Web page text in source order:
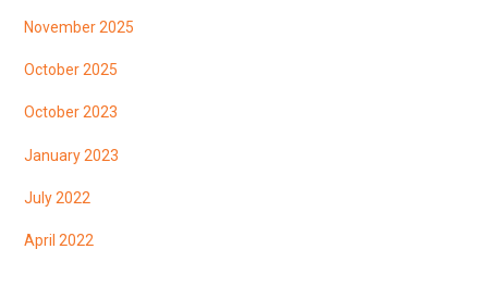
November 2025
October 2025
October 2023
January 2023
July 2022
April 2022